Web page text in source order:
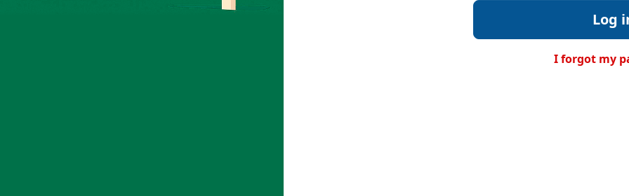
Log
I forgot my